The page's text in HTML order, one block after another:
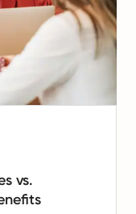
vs.